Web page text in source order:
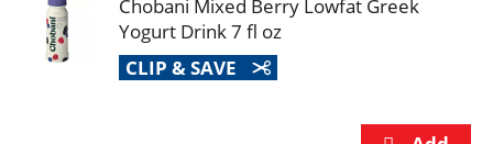
Chobani Mixed Berry Lowfat Greek
Yogurt Drink 7 fl oz
CLIP & SAVE